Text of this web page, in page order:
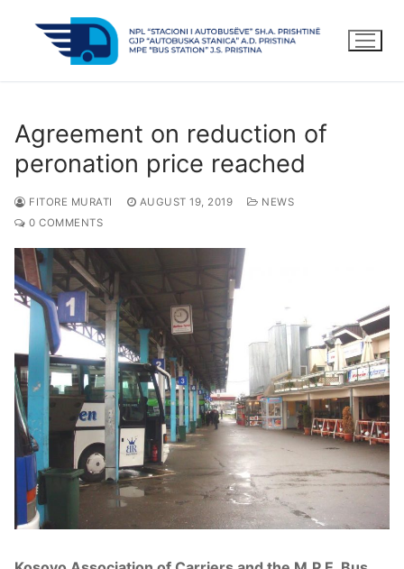
Agreement on reduction of
peronation price reached
FITORE MURATI AUGUST 19, 2019
NEWS
0 COMMENTS